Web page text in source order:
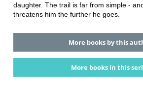
daughter. The trail is far from simple -
threatens him the further he goes.
More books by this
More books in this